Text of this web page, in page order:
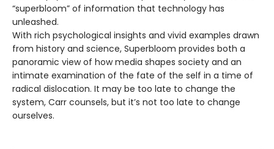
“superbloom” of information that technology has
unleashed.
With rich psychological insights and vivid examples drawn
from history and science, Superbloom provides both a
panoramic view of how media shapes society and an
intimate examination of the fate of the self in a time of
radical dislocation. It may be too late to change the
system, Carr counsels, but it’s not too late to change
ourselves.